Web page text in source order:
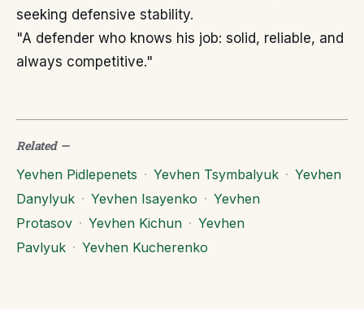
seeking defensive stability.
"A defender who knows his job: solid, reliable, and
always competitive."
Related—
Yevhen Pidlepenets · Yevhen Tsymbalyuk · Yevhen
Danylyuk · Yevhen Isayenko · Yevhen
Protasov · Yevhen Kichun · Yevhen
Pavlyuk · Yevhen Kucherenko